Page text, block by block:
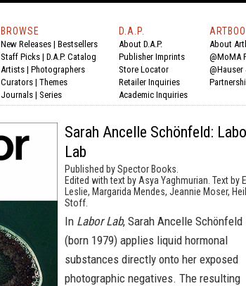
BROWSE
New Releases | Bestsellers
Staff Picks | D.A.P. Catalog
Artists | Photographers
Curators | Themes
Journals | Series
D.A.P.
About D.A.P.
Publisher Imprints
Store Locator
Retailer Inquiries
Academic Inquiries
About
@MoMA
@Hauser
Sarah Ancelle Schönfeld:
Lab
Published by Spector Books.
Edited with text by Asya Yaghmurian. Text by
Leslie, Margarida Mendes, Jeannie Moser,
Stoff.
In Labor Lab, Sarah Ancelle Schönfeld
(born 1979) applies liquid hormonal
substances directly onto her exposed
photographic negatives. The resulting